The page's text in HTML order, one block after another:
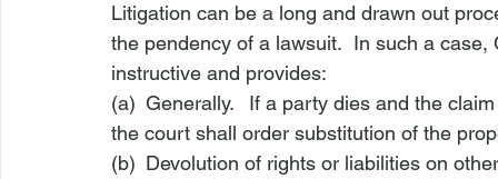
Litigation can be a long and drawn out
the pendency of a lawsuit.  In such a case,
instructive and provides:
(a) Generally.  If a party dies and the
the court shall order substitution of the
(b) Devolution of rights or liabilities on